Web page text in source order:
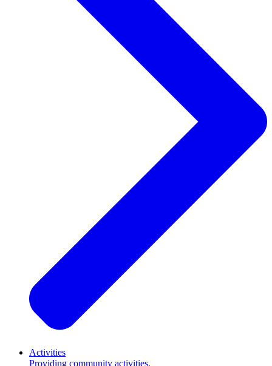
Activities
Providing community activities.